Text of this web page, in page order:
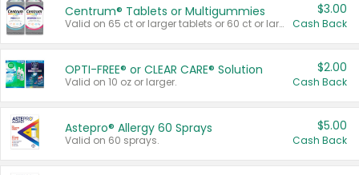
Centrum® Tablets or Multigummies
Valid on 65 ct or larger tablets or 60 ct or larger Multigummies.
$3.00
Cash Back
OPTI-FREE® or CLEAR CARE® Solution
Valid on 10 oz or larger.
$2.00
Cash Back
Astepro® Allergy 60 Sprays
Valid on 60 sprays.
$5.00
Cash Back